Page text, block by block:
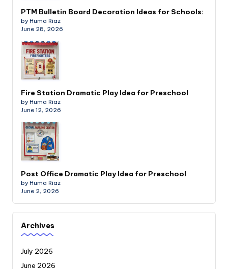
PTM Bulletin Board Decoration Ideas for Schools:
by Huma Riaz
June 28, 2026
Fire Station Dramatic Play Idea for Preschool
by Huma Riaz
June 12, 2026
Post Office Dramatic Play Idea for Preschool
by Huma Riaz
June 2, 2026
Archives
July 2026
June 2026